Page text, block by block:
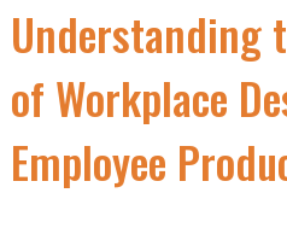
Understanding
of Workplace
Employee